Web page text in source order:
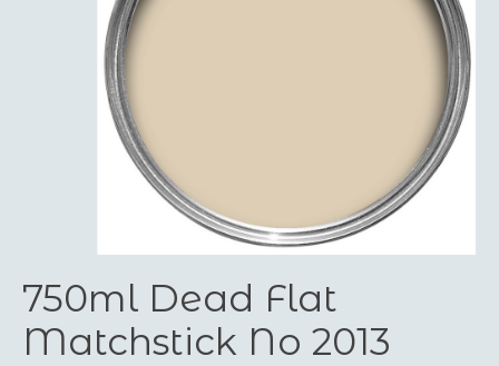
750ml Dead Flat
Matchstick No 2013